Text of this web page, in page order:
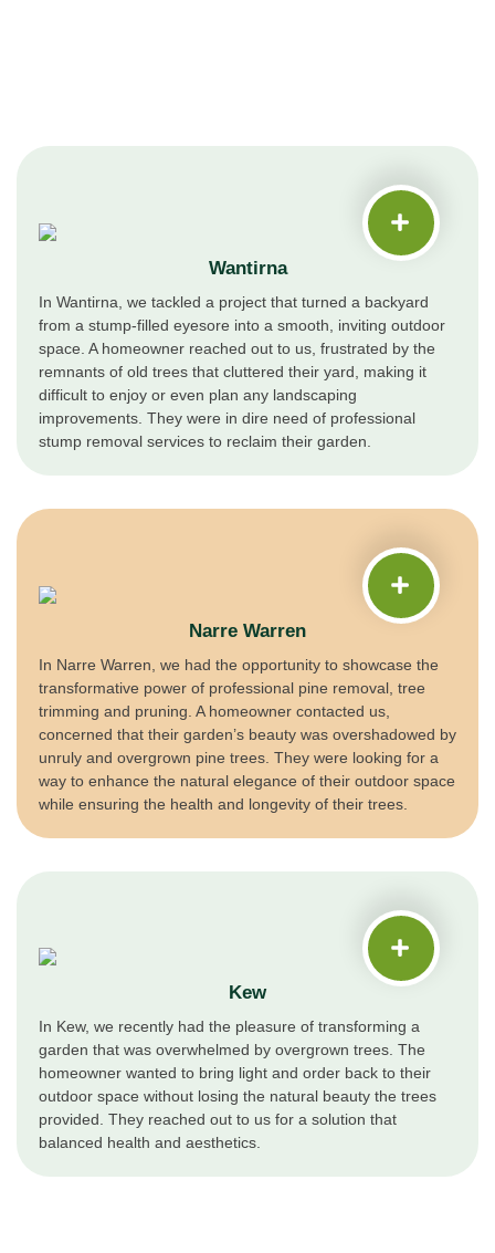
Wantirna
In Wantirna, we tackled a project that turned a backyard
from a stump-filled eyesore into a smooth, inviting outdoor
space. A homeowner reached out to us, frustrated by the
remnants of old trees that cluttered their yard, making it
difficult to enjoy or even plan any landscaping
improvements. They were in dire need of professional
stump removal services to reclaim their garden.
Narre Warren
In Narre Warren, we had the opportunity to showcase the
transformative power of professional pine removal, tree
trimming and pruning. A homeowner contacted us,
concerned that their garden’s beauty was overshadowed by
unruly and overgrown pine trees. They were looking for a
way to enhance the natural elegance of their outdoor space
while ensuring the health and longevity of their trees.
Kew
In Kew, we recently had the pleasure of transforming a
garden that was overwhelmed by overgrown trees. The
homeowner wanted to bring light and order back to their
outdoor space without losing the natural beauty the trees
provided. They reached out to us for a solution that
balanced health and aesthetics.